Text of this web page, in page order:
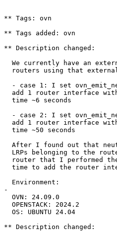
** Tags: ovn
** Tags added: ovn
** Description changed:
We currently have an
routers using that
- case 1: I set
add 1 router interface
  time ~6 seconds
- case 2: I set
add 1 router interface
  time ~50 seconds
After I found out that
LRPs belonging to the
router that I performed
time to add the router
  Environment:
-
  OVN: 24.09.0
  OPENSTACK: 2024.2
  OS: UBUNTU 24.04
** Description changed: